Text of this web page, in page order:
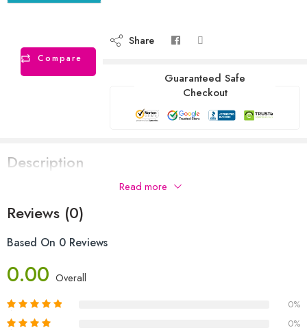
Compare
Share
Guaranteed Safe
Checkout
Description
Read more
Reviews (0)
Based On 0 Reviews
0.00 Overall
0%
0%